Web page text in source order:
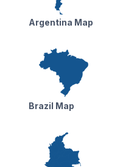
Argentina Map
Brazil Map